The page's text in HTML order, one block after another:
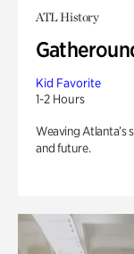
ATL History
Kid Favorite
1-2 Hours
Weaving Atlanta’s
and future.